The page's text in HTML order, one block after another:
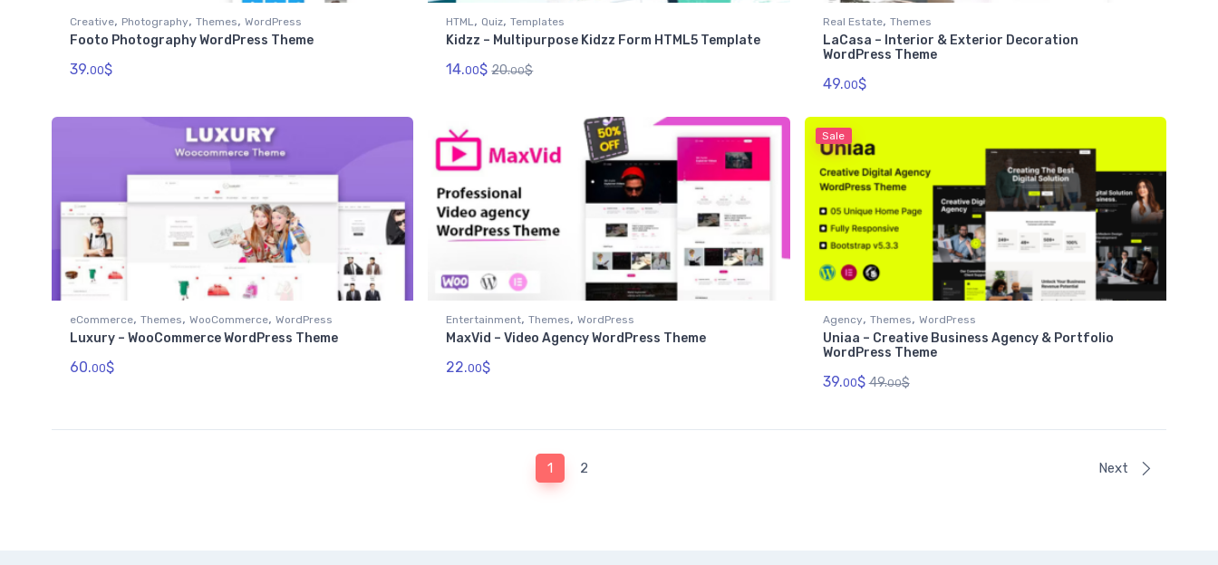
Creative, Photography, Themes, WordPress
Footo Photography WordPress Theme
39.00$
HTML , Quiz, Templates
Kidzz – Multipurpose Kidzz Form HTML5 Template
14.00$ 20.00$
Real Estate, Themes
LaCasa – Interior & Exterior Decoration
WordPress Theme
49.00$
eCommerce, Themes, WooCommerce, WordPress
Luxury – WooCommerce WordPress Theme
60.00$
Entertainment, Themes, WordPress
MaxVid – Video Agency WordPress Theme
22.00$
Sale
Agency, Themes, WordPress
Uniaa – Creative Business Agency & Portfolio
WordPress Theme
39.00$ 49.00$
1 2 Next